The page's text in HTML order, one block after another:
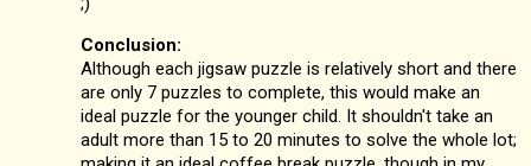
Conclusion:
Although each jigsaw puzzle is relatively short and there
are only 7 puzzles to complete, this would make an
ideal puzzle for the younger child. It shouldn't take an
adult more than 15 to 20 minutes to solve the whole lot;